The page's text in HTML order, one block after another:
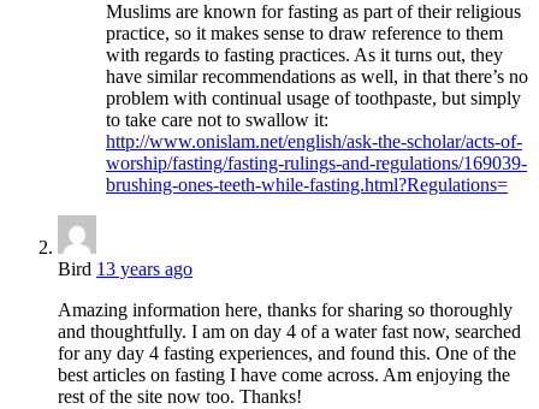
Muslims are known for fasting as part of their religious
practice, so it makes sense to draw reference to them
with regards to fasting practices. As it turns out, they
have similar recommendations as well, in that there’s no
problem with continual usage of toothpaste, but simply
to take care not to swallow it:
http://www.onislam.net/english/ask-the-scholar/acts-of-
worship/fasting/fasting-rulings-and-regulations/169039-
brushing-ones-teeth-while-fasting.html?Regulations=
Bird 13 years ago
Amazing information here, thanks for sharing so thoroughly
and thoughtfully. I am on day 4 of a water fast now, searched
for any day 4 fasting experiences, and found this. One of the
best articles on fasting I have come across. Am enjoying the
rest of the site now too. Thanks!